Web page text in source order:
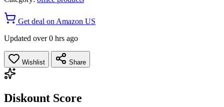
Get deal on Amazon US
Updated over 0 hrs ago
Wishlist Share
Diskount Score